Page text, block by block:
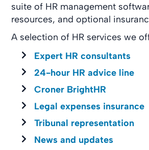
suite of HR management
resources, and optional
A selection of HR services we
Expert HR consultants
24-hour HR advice line
Croner BrightHR
Legal expenses insurance
Tribunal representation
News and updates​